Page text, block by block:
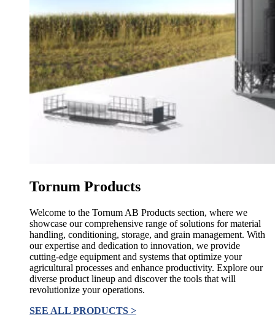
Tornum Products
Welcome to the Tornum AB Products section, where we
showcase our comprehensive range of solutions for material
handling, conditioning, storage, and grain management. With
our expertise and dedication to innovation, we provide
cutting-edge equipment and systems that optimize your
agricultural processes and enhance productivity. Explore our
diverse product lineup and discover the tools that will
revolutionize your operations.
SEE ALL PRODUCTS >